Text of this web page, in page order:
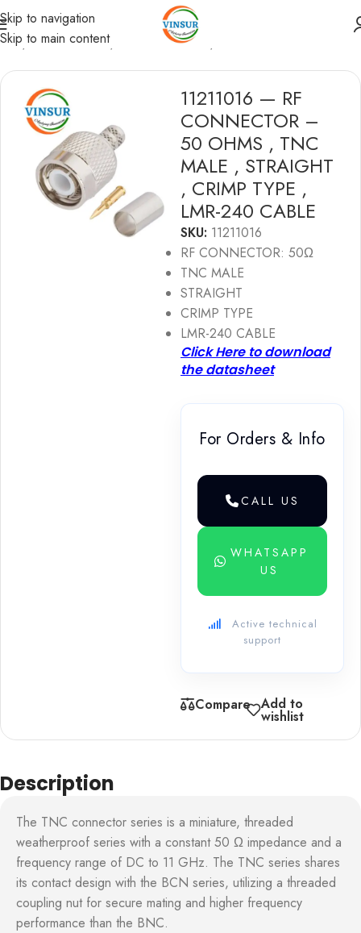
Skip to navigation
Skip to main content
/RF Connectors TNC Connectors
11211016 — RF
CONNECTOR –
50 OHMS , TNC
MALE , STRAIGHT
, CRIMP TYPE ,
LMR-240 CABLE
SKU: 11211016
RF CONNECTOR: 50Ω
TNC MALE
STRAIGHT
CRIMP TYPE
LMR-240 CABLE
Click Here to download
the datasheet
For Orders & Info
CALL US
WHATSAPP
US
Active technical
support
Compare Add to
wishlist
Description
The TNC connector series is a miniature, threaded
weatherproof series with a constant 50 Ω impedance and a
frequency range of DC to 11 GHz. The TNC series shares
its contact design with the BCN series, utilizing a threaded
coupling nut for secure mating and higher frequency
performance than the BNC.